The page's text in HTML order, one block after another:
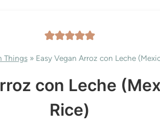
Things» Easy Vegan Arroz con Leche
con Leche
Rice)